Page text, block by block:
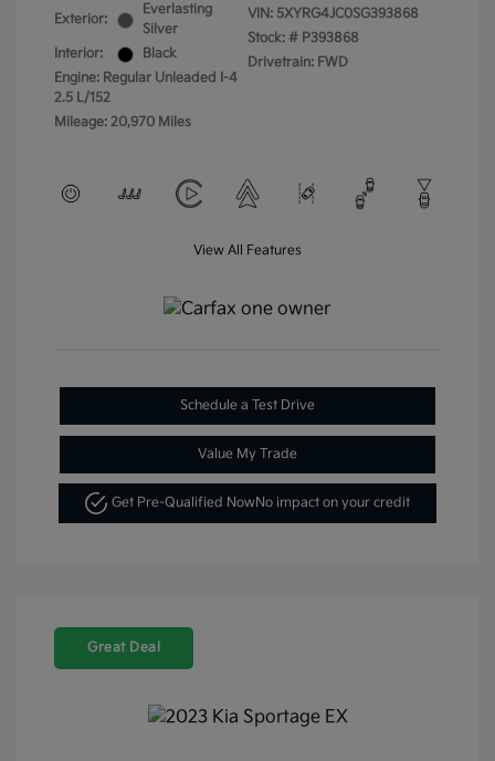
Exterior:
Everlasting
Silver
Interior:
Black
Engine: Regular Unleaded I-4
2.5 L/152
Mileage: 20,970 Miles
VIN: 5XYRG4JC0SG393868
Stock: # P393868
Drivetrain: FWD
View All Features
Schedule a Test Drive
Value My Trade
Get Pre-Qualified NowNo impact on your credit
Great Deal